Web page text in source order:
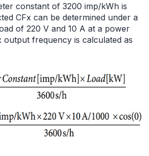
constant of 3200 imp/kWh is
CFx can be determined under a
of 220 V and 10 A at a power
output frequency is calculated as